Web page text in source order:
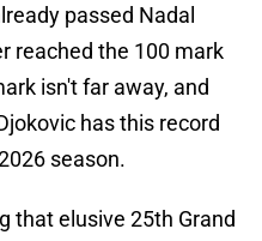
passed Nadal
reached the 100 mark
isn't far away, and
has this record
season.
that elusive 25th Grand